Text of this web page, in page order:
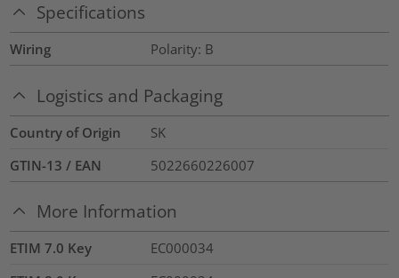
Specifications
Wiring Polarity: B
Logistics and Packaging
Country of Origin
SK
GTIN-13 / EAN
5022660226007
More Information
ETIM 7.0 Key
EC000034